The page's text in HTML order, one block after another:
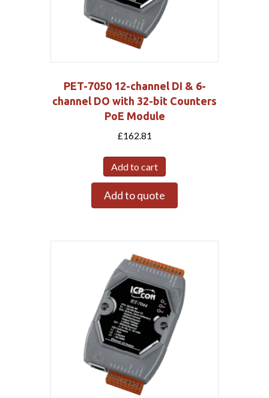
PET-7050 12-channel DI & 6-
channel DO with 32-bit Counters
PoE Module
£162.81
Add to cart
Add to quote